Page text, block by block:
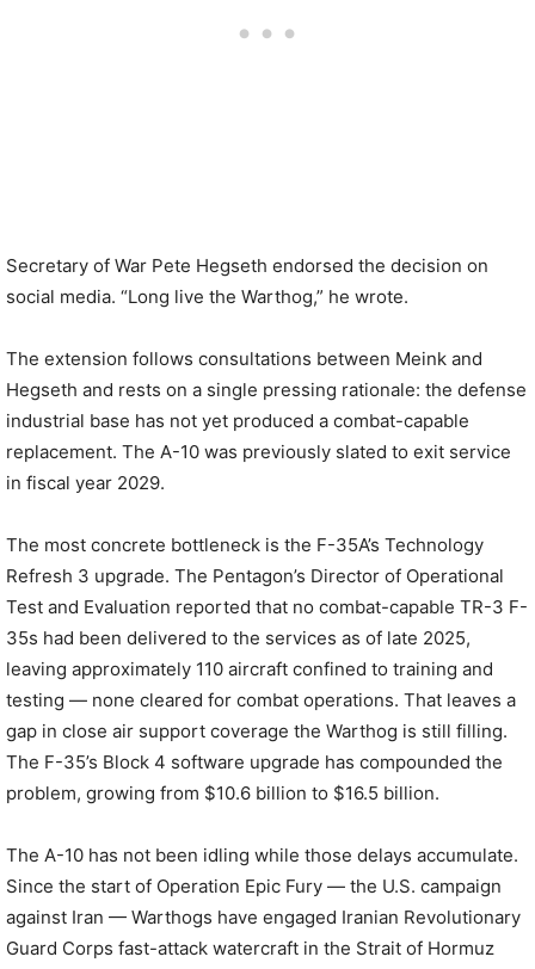
Secretary of War Pete Hegseth endorsed the decision on
social media. “Long live the Warthog,” he wrote.
The extension follows consultations between Meink and
Hegseth and rests on a single pressing rationale: the defense
industrial base has not yet produced a combat-capable
replacement. The A-10 was previously slated to exit service
in fiscal year 2029.
The most concrete bottleneck is the F-35A’s Technology
Refresh 3 upgrade. The Pentagon’s Director of Operational
Test and Evaluation reported that no combat-capable TR-3 F-
35s had been delivered to the services as of late 2025,
leaving approximately 110 aircraft confined to training and
testing — none cleared for combat operations. That leaves a
gap in close air support coverage the Warthog is still filling.
The F-35’s Block 4 software upgrade has compounded the
problem, growing from $10.6 billion to $16.5 billion.
The A-10 has not been idling while those delays accumulate.
Since the start of Operation Epic Fury — the U.S. campaign
against Iran — Warthogs have engaged Iranian Revolutionary
Guard Corps fast-attack watercraft in the Strait of Hormuz